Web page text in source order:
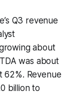
Q3 revenue
about
was about
62%. Revenue
billion to